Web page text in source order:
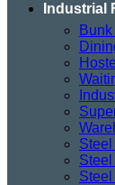
Industrial
Bunk